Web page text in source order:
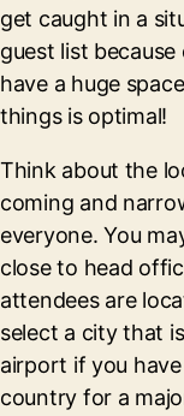
get caught in a
guest list
have a huge
things is optimal!
Think about the
coming and
everyone. You
close to head
attendees are
select a city that
airport if you
country for a